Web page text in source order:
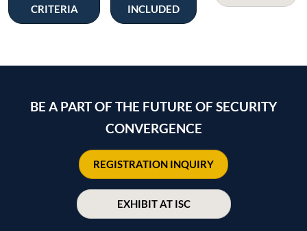
CRITERIA
INCLUDED
BE A PART OF THE FUTURE OF SECURITY
CONVERGENCE
REGISTRATION INQUIRY
EXHIBIT AT ISC